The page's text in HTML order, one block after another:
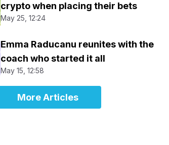
crypto when placing their bets
May 25, 12:24
Emma Raducanu reunites with the
coach who started it all
May 15, 12:58
More Articles